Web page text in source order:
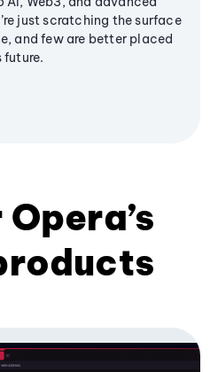
just scratching the surface
and few are better placed
future.